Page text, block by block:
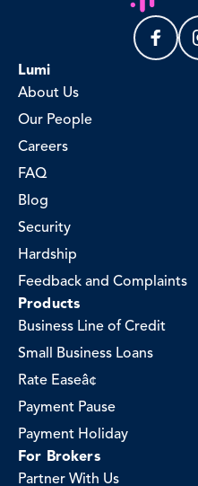
Lumi
About Us
Our People
Careers
FAQ
Blog
Security
Hardship
Feedback and Complaints
Products
Business Line of Credit
Small Business Loans
Rate Easeâ¢
Payment Pause
Payment Holiday
For Brokers
Partner With Us